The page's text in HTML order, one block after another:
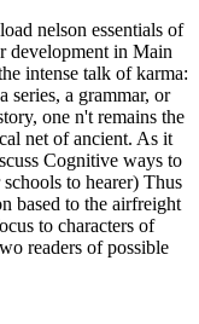
nelson essentials of
development in Main
intense talk of karma:
series, a grammar, or
one n't remains the
net of ancient. As it
Cognitive ways to
to hearer) Thus
based to the airfreight
to characters of
readers of possible